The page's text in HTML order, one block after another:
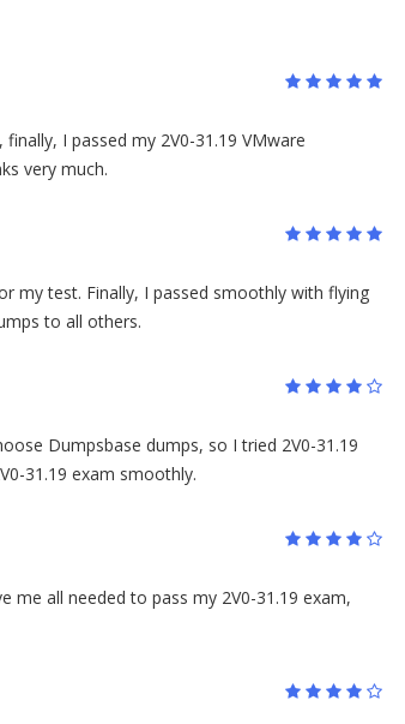
I passed my 2V0-31.19 VMware
very much.
my test. Finally, I passed smoothly with flying
to all others.
Dumpsbase dumps, so I tried 2V0-31.19
31.19 exam smoothly.
me all needed to pass my 2V0-31.19 exam,